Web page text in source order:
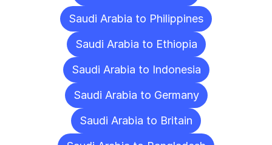
Saudi Arabia to Philippines
Saudi Arabia to Ethiopia
Saudi Arabia to Indonesia
Saudi Arabia to Germany
Saudi Arabia to Britain